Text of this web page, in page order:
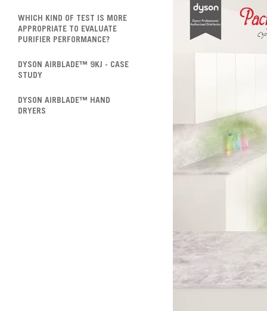
WHICH KIND OF TEST IS MORE
APPROPRIATE TO EVALUATE
PURIFIER PERFORMANCE?
DYSON AIRBLADE™ 9KJ - CASE
STUDY
DYSON AIRBLADE™ HAND
DRYERS